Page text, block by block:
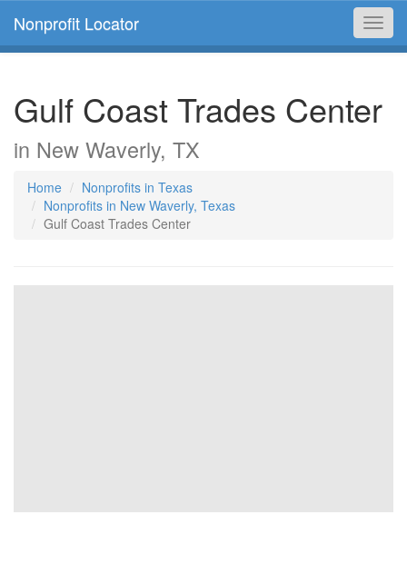
Nonprofit Locator
Gulf Coast Trades Center
in New Waverly, TX
Home
Nonprofits in Texas
Nonprofits in New Waverly, Texas
Gulf Coast Trades Center